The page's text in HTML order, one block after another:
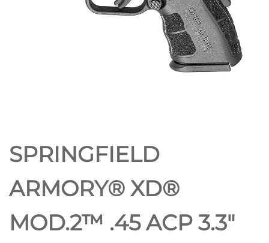
PISTOL
SPRINGFIELD
ARMORY® XD®
MOD.2™ .45 ACP 3.3″